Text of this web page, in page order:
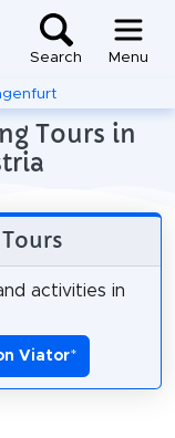
Search Menu
Tours in
activities in
Viator*